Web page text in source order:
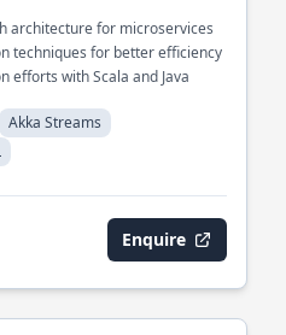
architecture for microservices
techniques for better efficiency
efforts with Scala and Java
Akka Streams
Enquire